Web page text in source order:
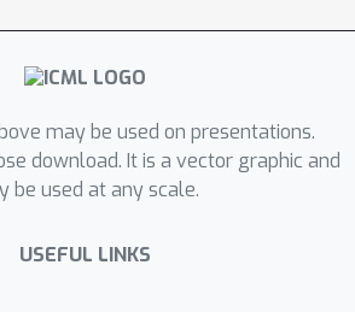
loop. Results on image
including Variational
signiﬁcant improvements
quality of likelihood-
may be used on presentations.
download. It is a vector graphic and
be used at any scale.
USEFUL LINKS